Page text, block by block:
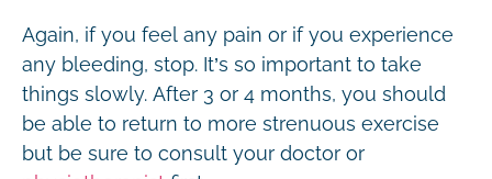
Again, if you feel any pain or if you experience
any bleeding, stop. It’s so important to take
things slowly. After 3 or 4 months, you should
be able to return to more strenuous exercise
but be sure to consult your doctor or